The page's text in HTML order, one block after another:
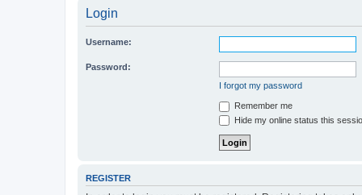
Login
Username:
Password:
I forgot my password
Remember me
Hide my online status this
REGISTER